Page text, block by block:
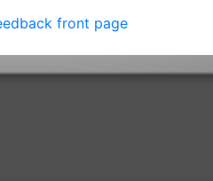
front page